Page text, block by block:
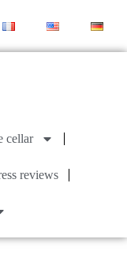
cellar
reviews